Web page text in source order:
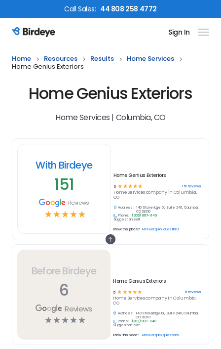
CallSales: 44 808 258 4772
Birdeye Logo Sign In
Home Resources Results
Home Services
Home Genius Exteriors
Home Genius Exteriors
Home Services | Columbia, CO
Before Birdeye
6
Reviews
☆☆☆☆☆
Home Genius Exteriors
5 ☆ ☆☆☆☆ 6reviews
Home Servicescompany inColumbia,
CO
Address:
140 Stoneridge Dr, Suite 240, Columbia,
CO 29210
Phone:
(303) 997-1140
Suggest an edit
Know this place? Answer quick questions
With Birdeye
151
Reviews
☆☆☆☆☆
Home Genius Exteriors
5 ☆ ☆ ☆ ☆ ☆ 151 reviews
Home Servicescompany in Columbia,
CO
Address:
140 Stoneridge Dr, Suite 240, Columbia,
CO 29210
Phone:
(303) 997-1140
Suggest an edit
Know this place? Answer quick questions